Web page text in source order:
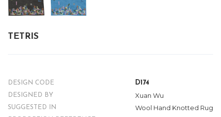
TETRIS
DESIGN CODE D174
DESIGNED BY Xuan Wu
SUGGESTED IN Wool Hand Knotted Rug